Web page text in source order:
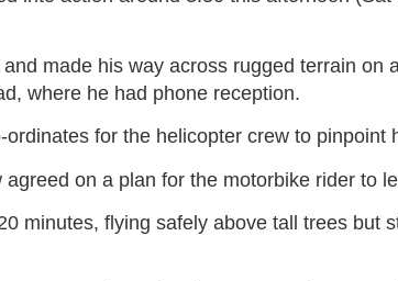
made his way across rugged terrain on
where he had phone reception.
for the helicopter crew to pinpoint
on a plan for the motorbike rider to
minutes, flying safely above tall trees but